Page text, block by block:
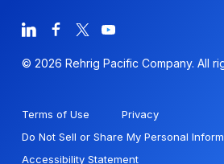
© 2026 Rehrig Pacific Company. All
Terms of Use
Privacy
Do Not Sell or Share My Personal
Accessibility Statement